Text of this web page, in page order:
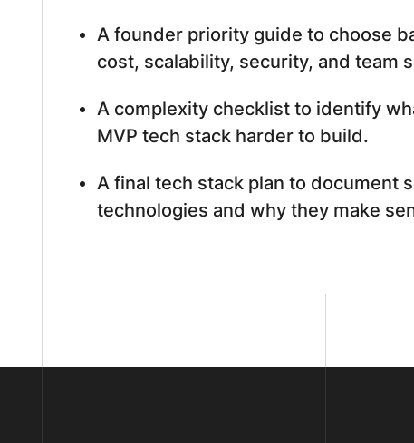
A founder priority guide to choose
cost, scalability, security, and team
A complexity checklist to identify
MVP tech stack harder to build.
A final tech stack plan to document
technologies and why they make